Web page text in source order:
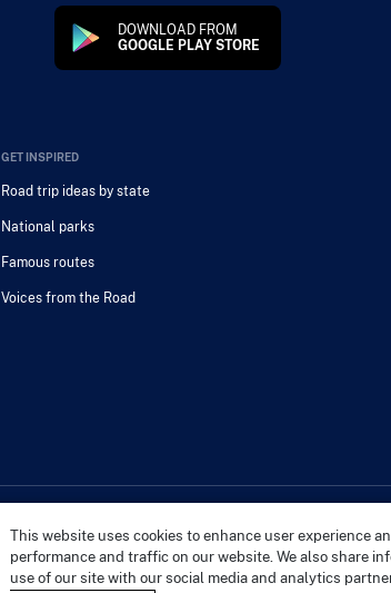
DOWNLOAD FROM
GOOGLE PLAY STORE
GET INSPIRED
Road trip ideas by state
National parks
Famous routes
Voices from the Road
This website uses cookies to enhance user experience
performance and traffic on our website. We also share
use of our site with our social media and analytics